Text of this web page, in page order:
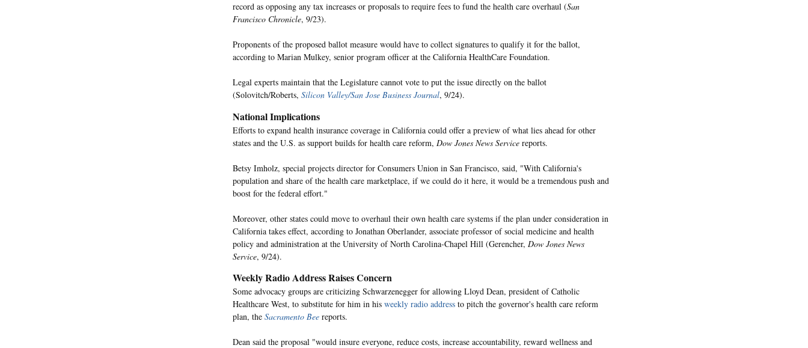
record as opposing any tax increases or proposals to require fees to fund the health care overhaul (San
Francisco Chronicle, 9/23).
Proponents of the proposed ballot measure would have to collect signatures to qualify it for the ballot,
according to Marian Mulkey, senior program officer at the California HealthCare Foundation.
Legal experts maintain that the Legislature cannot vote to put the issue directly on the ballot
(Solovitch/Roberts, Silicon Valley/San Jose Business Journal, 9/24).
National Implications
Efforts to expand health insurance coverage in California could offer a preview of what lies ahead for other
states and the U.S. as support builds for health care reform, Dow Jones News Service reports.
Betsy Imholz, special projects director for Consumers Union in San Francisco, said, "With California's
population and share of the health care marketplace, if we could do it here, it would be a tremendous push and
boost for the federal effort."
Moreover, other states could move to overhaul their own health care systems if the plan under consideration in
California takes effect, according to Jonathan Oberlander, associate professor of social medicine and health
policy and administration at the University of North Carolina-Chapel Hill (Gerencher, Dow Jones News
Service, 9/24).
Weekly Radio Address Raises Concern
Some advocacy groups are criticizing Schwarzenegger for allowing Lloyd Dean, president of Catholic
Healthcare West, to substitute for him in his weekly radio address to pitch the governor's health care reform
plan, the Sacramento Bee reports.
Dean said the proposal "would insure everyone, reduce costs, increase accountability, reward wellness and